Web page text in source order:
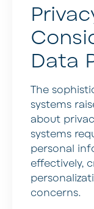
Data
The
systems
about
systems
personal
effectively,
concerns.